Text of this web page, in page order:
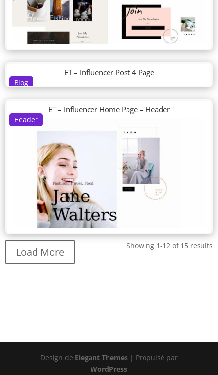
Blog
ET – Influencer Post 4 Page
Header
ET – Influencer Home Page – Header
Showing 1-12 of 15 results
Load More
Design de Elegant Themes| Propulsé par
WordPress